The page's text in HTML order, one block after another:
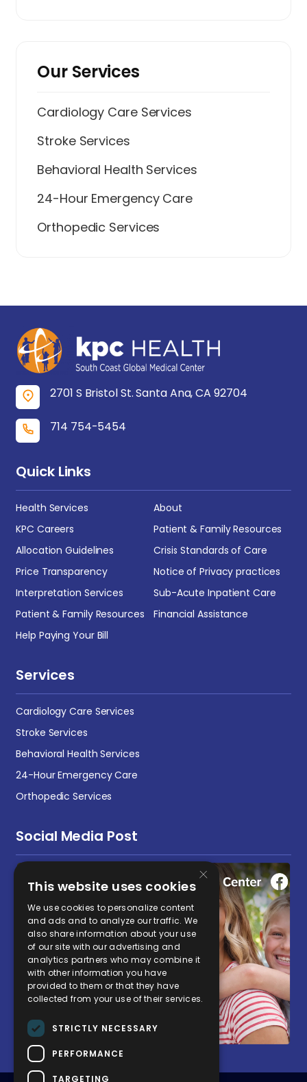
Our Services
Cardiology Care Services
Stroke Services
Behavioral Health Services
24-Hour Emergency Care
Orthopedic Services
2701 S Bristol St. Santa Ana, CA 92704
714 754-5454
Quick Links
Health Services
About
KPC Careers
Patient & Family Resources
Allocation Guidelines
Crisis Standards of Care
Price Transparency
Notice of Privacy practices
Interpretation Services
Sub-Acute Inpatient Care
Patient & Family Resources
Financial Assistance
Help Paying Your Bill
Services
Cardiology Care Services
Stroke Services
Behavioral Health Services
24-Hour Emergency Care
Orthopedic Services
Social Media Post
×
This website uses cookies
We use cookies to personalize content
and ads and to analyze our traffic. We
also share information about your use
of our site with our advertising and
analytics partners who may combine it
with other information you have
provided to them or that they have
collected from your use of their services.
STRICTLY NECESSARY
PERFORMANCE
TARGETING